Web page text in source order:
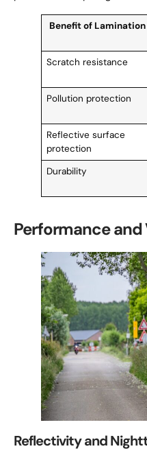
Benefit of Lamination
Scratch resistance
Pollution protection
Reflective surface
protection
Durability
Performance
Reflectivity and